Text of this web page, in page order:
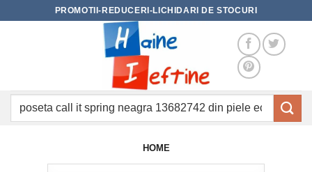
PROMOTII-REDUCERI-LICHIDARI DE STOCURI
HOME